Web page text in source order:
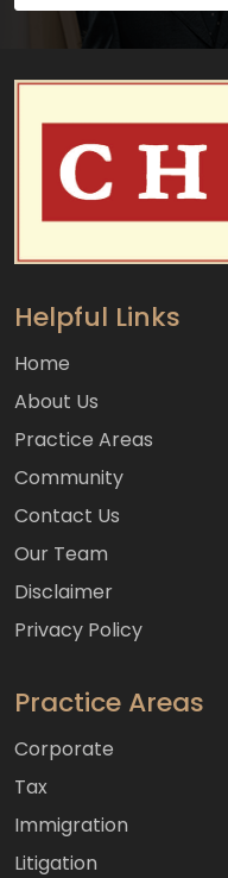
Helpful Links
Home
About Us
Practice Areas
Community
Contact Us
Our Team
Disclaimer
Privacy Policy
Practice Areas
Corporate
Tax
Immigration
Litigation